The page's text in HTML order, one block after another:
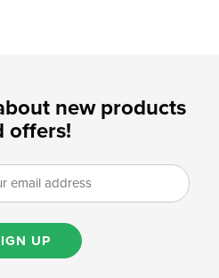
new products
offers!
UP